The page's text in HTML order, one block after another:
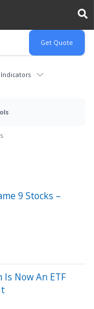
Indicators
9 Stocks –
Now An ETF